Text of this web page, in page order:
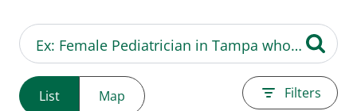
List Map Filters